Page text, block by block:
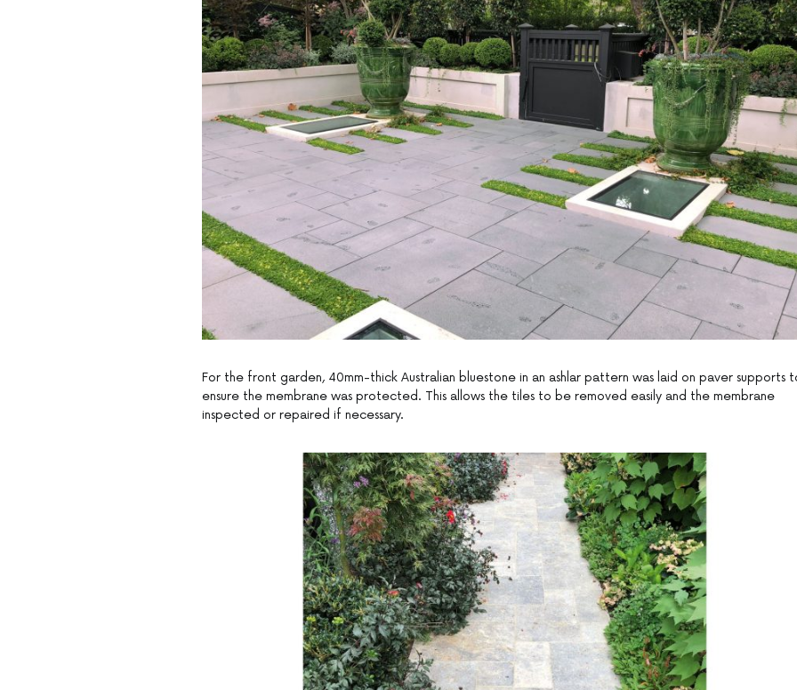
For the front garden, 40mm-thick Australian bluestone in an ashlar pattern was laid on paver supports
ensure the membrane was protected. This allows the tiles to be removed easily and the membrane
inspected or repaired if necessary.